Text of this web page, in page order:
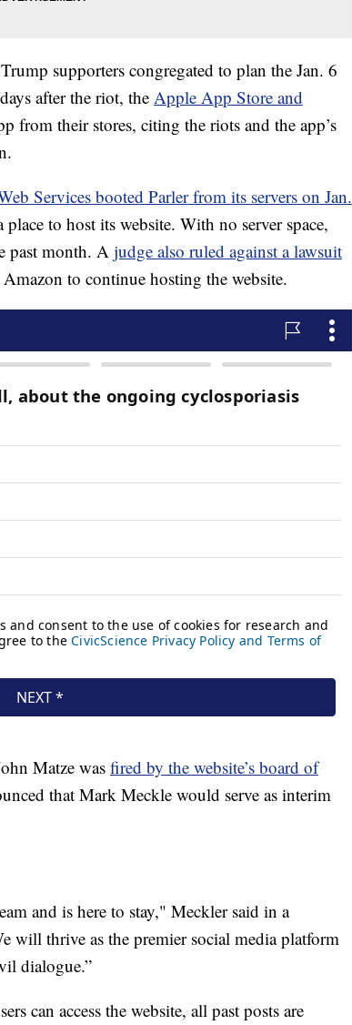
supporters congregated to plan the Jan. 6
after the riot, the Apple App Store and
from their stores, citing the riots and the app’s
Services booted Parler from its servers on Jan.
to host its website. With no server space,
past month. Ajudge also ruled against a lawsuit
to continue hosting the website.
Matze was fired by the website’s board of
that Mark Meckle would serve as interim
and is here to stay," Meckler said in a
will thrive as the premier social media platform
dialogue.”
can access the website, all past posts are